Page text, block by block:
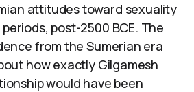
attitudes toward sexuality
post-2500 BCE. The
from the Sumerian era
how exactly Gilgamesh
would have been